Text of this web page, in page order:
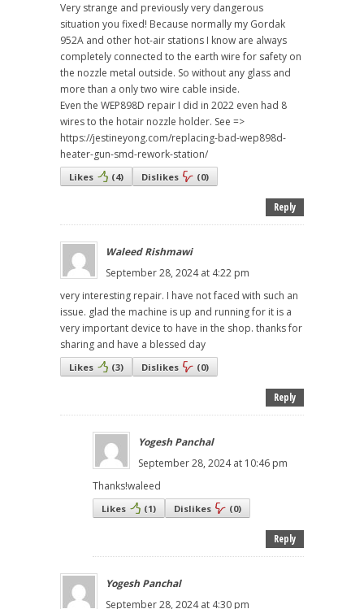
Very strange and previously very dangerous
situation you fixed! Because normally my Gordak
952A and other hot-air stations I know are always
completely connected to the earth wire for safety on
the nozzle metal outside. So without any glass and
more than a only two wire cable inside.
Even the WEP898D repair I did in 2022 even had 8
wires to the hotair nozzle holder. See =>
https://jestineyong.com/replacing-bad-wep898d-
heater-gun-smd-rework-station/
Likes (4) Dislikes (0)
Reply
Waleed Rishmawi
September 28, 2024 at 4:22 pm
very interesting repair. I have not faced with such an
issue. glad the machine is up and running for it is a
very important device to have in the shop. thanks for
sharing and have a blessed day
Likes (3) Dislikes (0)
Reply
Yogesh Panchal
September 28, 2024 at 10:46 pm
Thanks!waleed
Likes (1) Dislikes (0)
Reply
Yogesh Panchal
September 28, 2024 at 4:30 pm